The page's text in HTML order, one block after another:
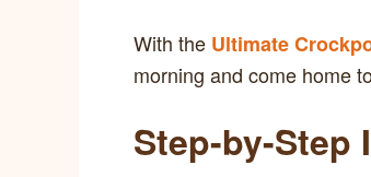
With the Ultimate
morning and come home
Step-by-